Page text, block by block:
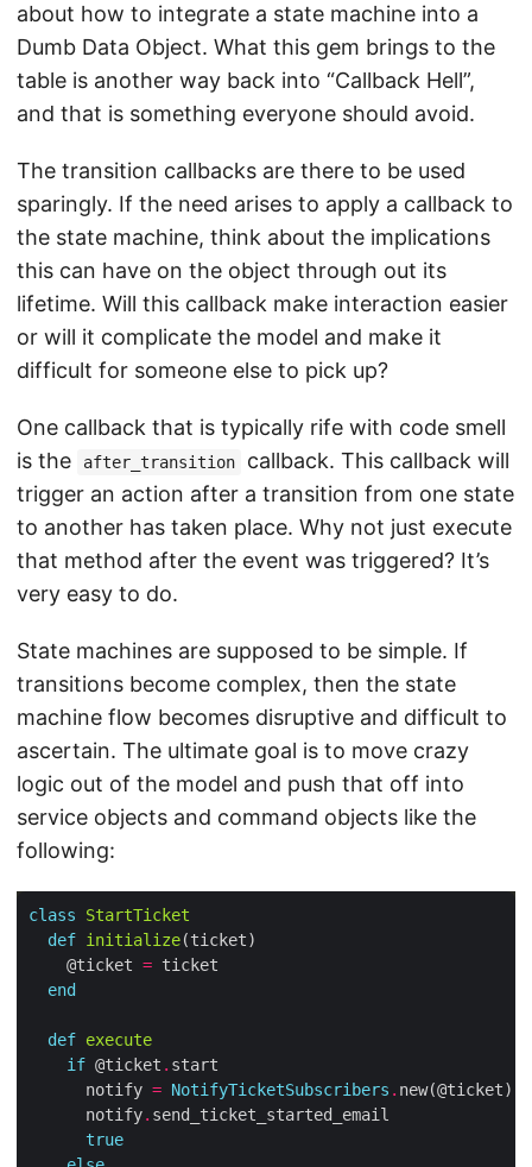
about how to integrate a state machine into a
Dumb Data Object. What this gem brings to the
table is another way back into “Callback Hell”,
and that is something everyone should avoid.
The transition callbacks are there to be used
sparingly. If the need arises to apply a callback to
the state machine, think about the implications
this can have on the object through out its
lifetime. Will this callback make interaction easier
or will it complicate the model and make it
difficult for someone else to pick up?
One callback that is typically rife with code smell
is the
after_transition
callback. This callback will
trigger an action after a transition from one state
to another has taken place. Why not just execute
that method after the event was triggered? It’s
very easy to do.
State machines are supposed to be simple. If
transitions become complex, then the state
machine flow becomes disruptive and difficult to
ascertain. The ultimate goal is to move crazy
logic out of the model and push that off into
service objects and command objects like the
following:
class
StartTicket
def initialize
    @ticket
=
end
def execute
if @ticket .
      notify
= NotifyTicketSubscribers .
      notify
.
true